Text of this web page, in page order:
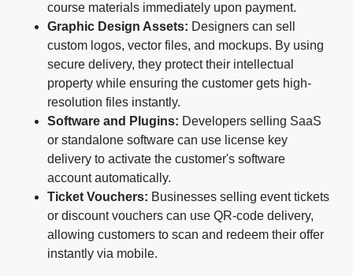
course materials immediately upon payment.
Graphic Design Assets: Designers can sell
custom logos, vector files, and mockups. By using
secure delivery, they protect their intellectual
property while ensuring the customer gets high-
resolution files instantly.
Software and Plugins: Developers selling SaaS
or standalone software can use license key
delivery to activate the customer's software
account automatically.
Ticket Vouchers: Businesses selling event tickets
or discount vouchers can use QR-code delivery,
allowing customers to scan and redeem their offer
instantly via mobile.